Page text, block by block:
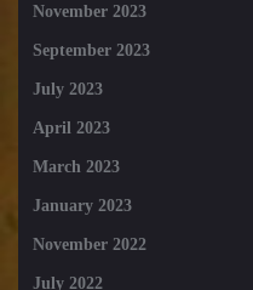
November 2023
September 2023
July 2023
April 2023
March 2023
January 2023
November 2022
July 2022